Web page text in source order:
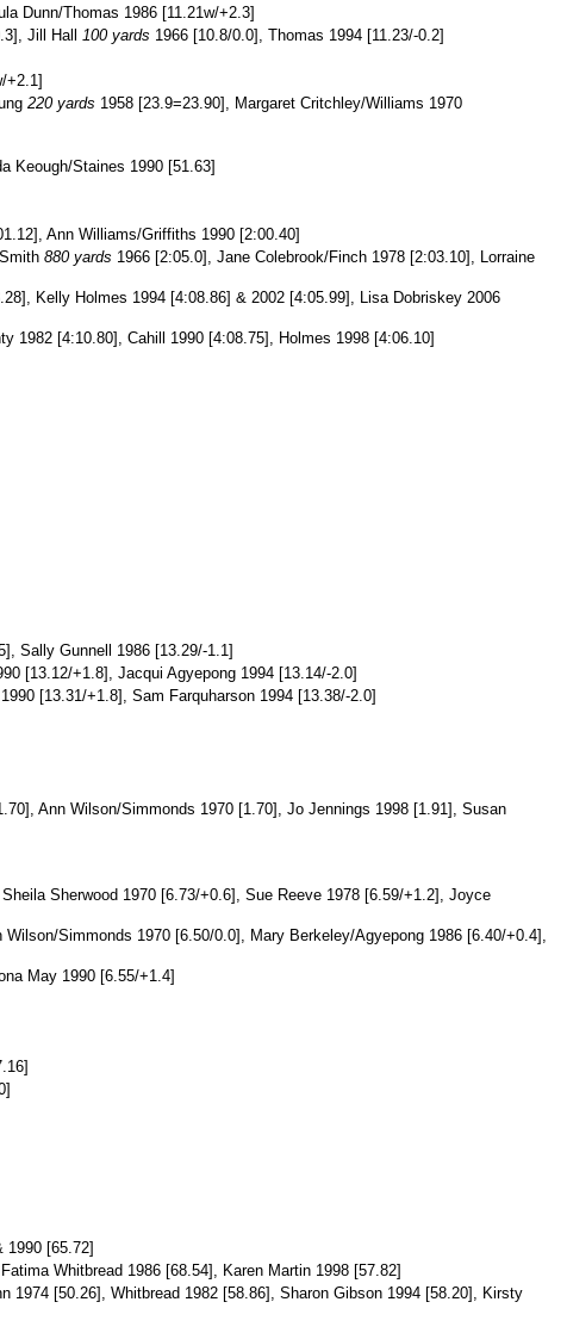
Dunn/Thomas 1986 [11.21w/+2.3]
Jill Hall 100 yards 1966 [10.8/0.0], Thomas 1994 [11.23/-0.2]
+2.1]
220 yards 1958 [23.9=23.90], Margaret Critchley/Williams 1970
Keough/Staines 1990 [51.63]
Ann Williams/Griffiths 1990 [2:00.40]
880 yards 1966 [2:05.0], Jane Colebrook/Finch 1978 [2:03.10], Lorraine
Kelly Holmes 1994 [4:08.86] & 2002 [4:05.99], Lisa Dobriskey 2006
1982 [4:10.80], Cahill 1990 [4:08.75], Holmes 1998 [4:06.10]
Sally Gunnell 1986 [13.29/-1.1]
[13.12/+1.8], Jacqui Agyepong 1994 [13.14/-2.0]
[13.31/+1.8], Sam Farquharson 1994 [13.38/-2.0]
Ann Wilson/Simmonds 1970 [1.70], Jo Jennings 1998 [1.91], Susan
Sherwood 1970 [6.73/+0.6], Sue Reeve 1978 [6.59/+1.2], Joyce
Simmonds 1970 [6.50/0.0], Mary Berkeley/Agyepong 1986 [6.40/+0.4],
May 1990 [6.55/+1.4]
1990 [65.72]
Whitbread 1986 [68.54], Karen Martin 1998 [57.82]
1974 [50.26], Whitbread 1982 [58.86], Sharon Gibson 1994 [58.20], Kirsty